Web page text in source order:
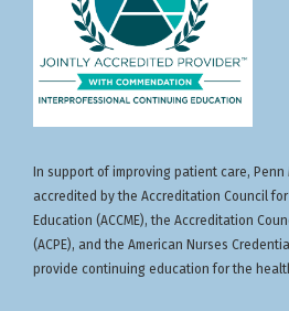
In support of improving patient care,
accredited by the Accreditation Council
Education (ACCME), the Accreditation
(ACPE), and the American Nurses
provide continuing education for the